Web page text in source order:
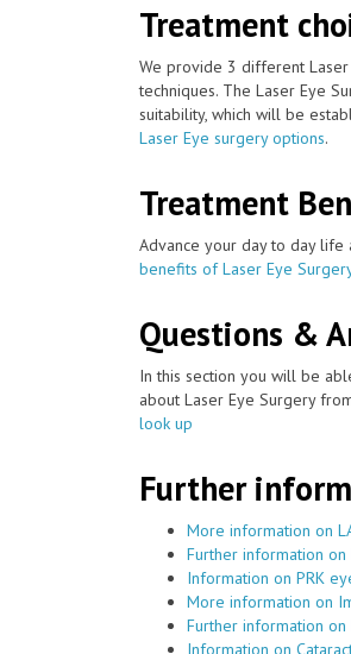
Treatment
We provide 3 different Laser
techniques. The Laser Eye
suitability, which will be
Laser Eye surgery options.
Treatment
Advance your day to day life
benefits of Laser Eye
Questions &
In this section you will be
about Laser Eye Surgery
look up
Further
More information on
Further information on
Information on PRK
More information on
Further information
Information on